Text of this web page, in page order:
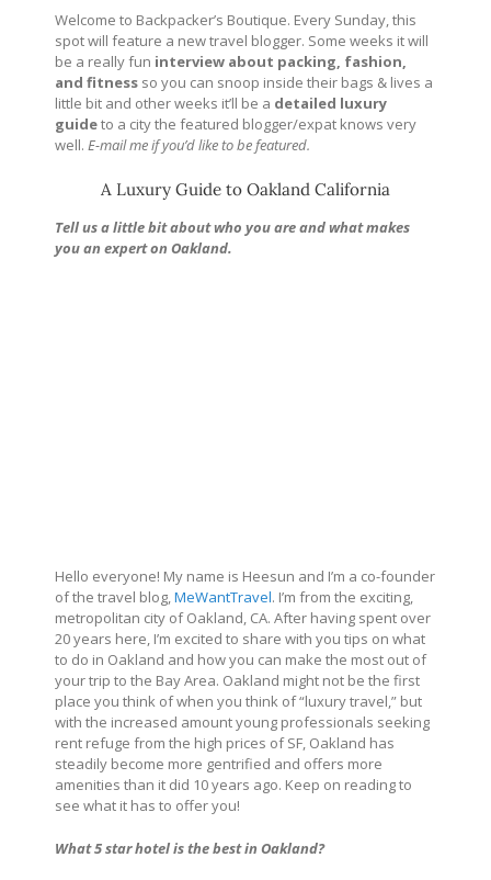
Welcome to Backpacker’s Boutique. Every Sunday, this
spot will feature a new travel blogger. Some weeks it will
be a really fun interview about packing, fashion,
and fitness so you can snoop inside their bags & lives a
little bit and other weeks it’ll be a detailed luxury
guideto a city the featured blogger/expat knows very
well. E-mail me if you’d like to be featured.
A Luxury Guide to Oakland California
Tell us a little bit about who you are and what makes
you an expert on Oakland.
Hello everyone! My name is Heesun and I’m a co-founder
of the travel blog,MeWantTravel. I’m from the exciting,
metropolitan city of Oakland, CA. After having spent over
20 years here, I’m excited to share with you tips on what
to do in Oakland and how you can make the most out of
your trip to the Bay Area. Oakland might not be the first
place you think of when you think of “luxury travel,” but
with the increased amount young professionals seeking
rent refuge from the high prices of SF, Oakland has
steadily become more gentrified and offers more
amenities than it did 10 years ago. Keep on reading to
see what it has to offer you!
What 5 star hotel is the best in Oakland?